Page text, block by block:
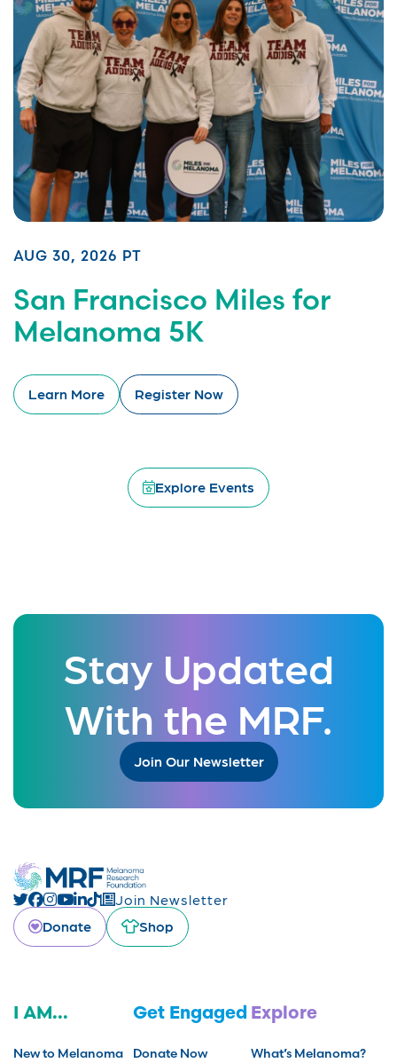
AUG 30, 2026 PT
San Francisco Miles for
Melanoma 5K
Learn More Register Now
Explore Events
Stay Updated
With the MRF.
Join Our Newsletter
Join Newsletter
Donate
Shop
I AM...
New to Melanoma
Get Engaged
Donate Now
Explore
What’s Melanoma?